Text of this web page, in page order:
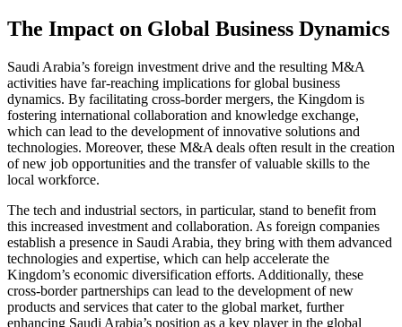
The Impact on Global Business Dynamics
Saudi Arabia’s foreign investment drive and the resulting M&A
activities have far-reaching implications for global business
dynamics. By facilitating cross-border mergers, the Kingdom is
fostering international collaboration and knowledge exchange,
which can lead to the development of innovative solutions and
technologies. Moreover, these M&A deals often result in the creation
of new job opportunities and the transfer of valuable skills to the
local workforce.
The tech and industrial sectors, in particular, stand to benefit from
this increased investment and collaboration. As foreign companies
establish a presence in Saudi Arabia, they bring with them advanced
technologies and expertise, which can help accelerate the
Kingdom’s economic diversification efforts. Additionally, these
cross-border partnerships can lead to the development of new
products and services that cater to the global market, further
enhancing Saudi Arabia’s position as a key player in the global